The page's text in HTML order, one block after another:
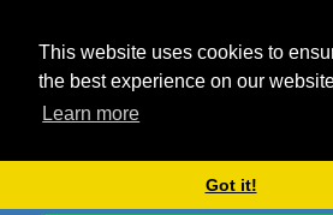
This website uses cookies to
the best experience on our
Learn more
Got it!